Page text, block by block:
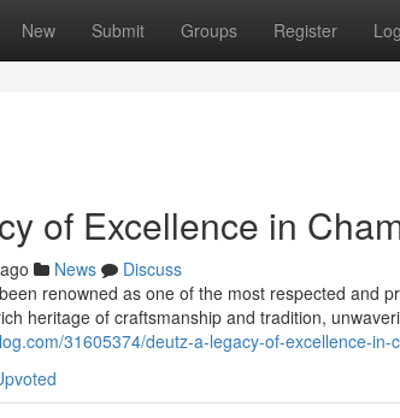
New Submit Groups Register
of Excellence in
News
Discuss
renowned as one of the most respected and
heritage of craftsmanship and tradition,
31605374/deutz-a-legacy-of-excellence-in-